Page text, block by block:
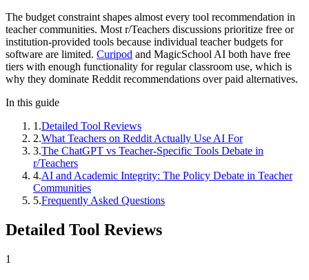
The budget constraint shapes almost every tool recommendation in
teacher communities. Most r/Teachers discussions prioritize free or
institution-provided tools because individual teacher budgets for
software are limited. Curipod and MagicSchool AI both have free
tiers with enough functionality for regular classroom use, which is
why they dominate Reddit recommendations over paid alternatives.
In this guide
1 .Detailed Tool Reviews
2.What Teachers on Reddit Actually Use AI For
3.The ChatGPT vs Teacher-Specific Tools Debate in
r/Teachers
4.AI and Academic Integrity: The Policy Debate in Teacher
Communities
5.Frequently Asked Questions
Detailed Tool Reviews
1